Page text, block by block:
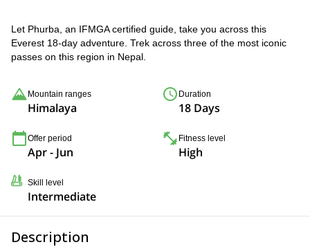
Let Phurba, an IFMGA certified guide, take you across this
Everest 18-day adventure. Trek across three of the most iconic
passes on this region in Nepal.
Mountain ranges
Himalaya
Duration
18 Days
Offer period
Apr - Jun
Fitness level
High
Skill level
Intermediate
Description